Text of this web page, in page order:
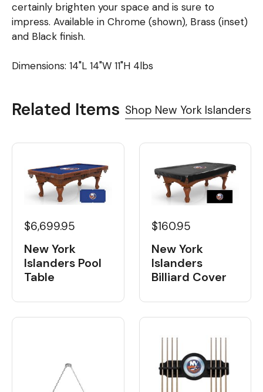
certainly brighten your space and is sure to
impress. Available in Chrome (shown), Brass (inset)
and Black finish.
Dimensions: 14"L 14"W 11"H 4lbs
Related Items Shop New York Islanders
$6,699.95
New York
Islanders Pool
Table
$160.95
New York
Islanders
Billiard Cover